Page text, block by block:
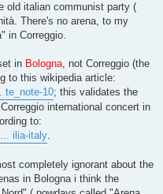
old italian communist party (
There's no arena, to my
in Correggio.
in Bologna, not Correggio (the
to this wikipedia article:
te_note-10; this validates the
international concert in
to:
ilia-italy.
completely ignorant about the
in Bologna i think the